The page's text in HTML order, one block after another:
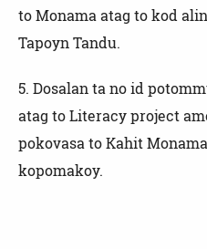
to Monama atag to kod
Tapoyn Tandu.
5. Dosalan ta no id
atag to Literacy project
pokovasa to Kahit
kopomakoy.